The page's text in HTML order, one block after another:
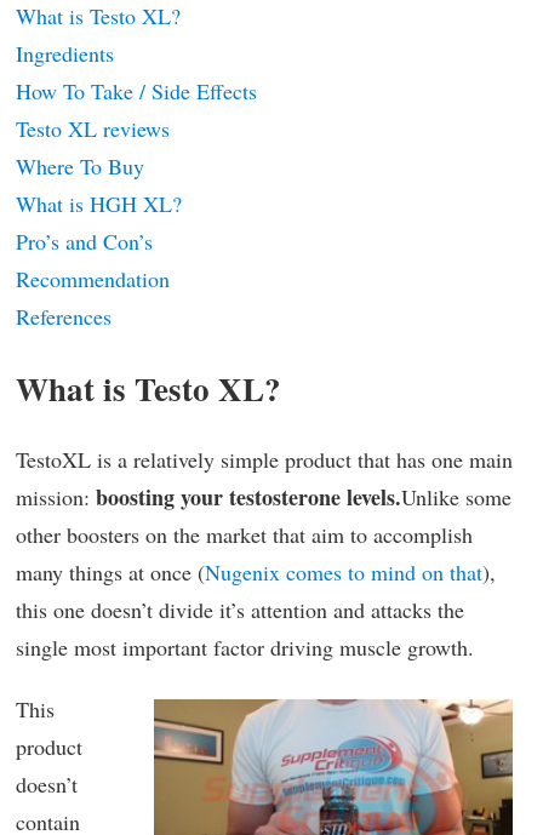
What is Testo XL?
Ingredients
How To Take / Side Effects
Testo XL reviews
Where To Buy
What is HGH XL?
Pro’s and Con’s
Recommendation
References
What is Testo XL?
TestoXL is a relatively simple product that has one main
mission: boosting your testosterone levels.Unlike some
other boosters on the market that aim to accomplish
many things at once (Nugenix comes to mind on that),
this one doesn’t divide it’s attention and attacks the
single most important factor driving muscle growth.
This
product
doesn’t
contain